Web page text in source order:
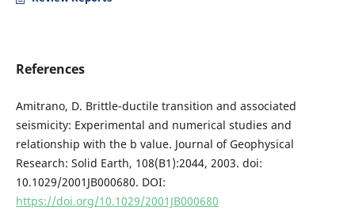
References
Amitrano, D. Brittle-ductile transition and associated
seismicity: Experimental and numerical studies and
relationship with the b value. Journal of Geophysical
Research: Solid Earth, 108(B1):2044, 2003. doi:
10.1029/2001JB000680. DOI:
https://doi.org/10.1029/2001JB000680